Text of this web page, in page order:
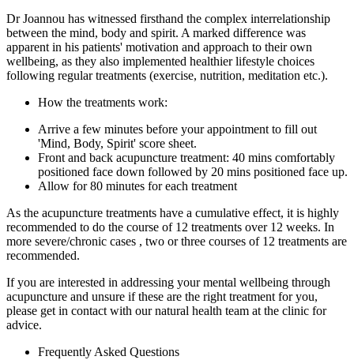
Dr Joannou has witnessed firsthand the complex interrelationship
between the mind, body and spirit. A marked difference was
apparent in his patients' motivation and approach to their own
wellbeing, as they also implemented healthier lifestyle choices
following regular treatments (exercise, nutrition, meditation etc.).
How the treatments work:
Arrive a few minutes before your appointment to fill out
'Mind, Body, Spirit' score sheet.
Front and back acupuncture treatment: 40 mins comfortably
positioned face down followed by 20 mins positioned face up.
Allow for 80 minutes for each treatment
As the acupuncture treatments have a cumulative effect, it is highly
recommended to do the course of 12 treatments over 12 weeks. In
more severe/chronic cases , two or three courses of 12 treatments are
recommended.
If you are interested in addressing your mental wellbeing through
acupuncture and unsure if these are the right treatment for you,
please get in contact with our natural health team at the clinic for
advice.
Frequently Asked Questions